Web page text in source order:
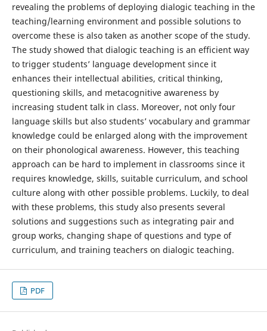
revealing the problems of deploying dialogic teaching in the
teaching/learning environment and possible solutions to
overcome these is also taken as another scope of the study.
The study showed that dialogic teaching is an efficient way
to trigger students’ language development since it
enhances their intellectual abilities, critical thinking,
questioning skills, and metacognitive awareness by
increasing student talk in class. Moreover, not only four
language skills but also students’ vocabulary and grammar
knowledge could be enlarged along with the improvement
on their phonological awareness. However, this teaching
approach can be hard to implement in classrooms since it
requires knowledge, skills, suitable curriculum, and school
culture along with other possible problems. Luckily, to deal
with these problems, this study also presents several
solutions and suggestions such as integrating pair and
group works, changing shape of questions and type of
curriculum, and training teachers on dialogic teaching.
PDF